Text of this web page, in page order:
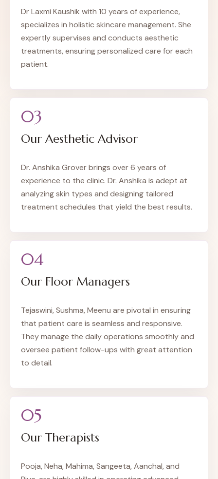
Dr Laxmi Kaushik with 10 years of experience,
specializes in holistic skincare management. She
expertly supervises and conducts aesthetic
treatments, ensuring personalized care for each
patient.
03
Our Aesthetic Advisor
Dr. Anshika Grover brings over 6 years of
experience to the clinic. Dr. Anshika is adept at
analyzing skin types and designing tailored
treatment schedules that yield the best results.
04
Our Floor Managers
Tejaswini, Sushma, Meenu are pivotal in ensuring
that patient care is seamless and responsive.
They manage the daily operations smoothly and
oversee patient follow-ups with great attention
to detail.
05
Our Therapists
Pooja, Neha, Mahima, Sangeeta, Aanchal, and